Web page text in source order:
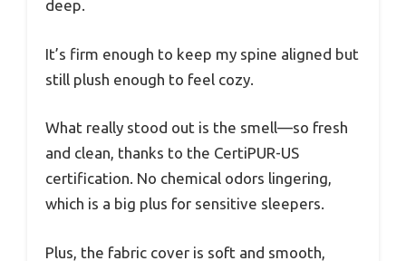
deep.
It’s firm enough to keep my spine aligned but
still plush enough to feel cozy.
What really stood out is the smell—so fresh
and clean, thanks to the CertiPUR-US
certification. No chemical odors lingering,
which is a big plus for sensitive sleepers.
Plus, the fabric cover is soft and smooth,